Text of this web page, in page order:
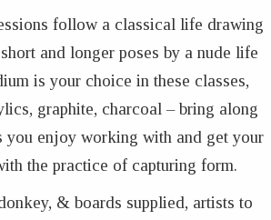
follow a classical life drawing
and longer poses by a nude life
is your choice in these classes,
graphite, charcoal – bring along
you enjoy working with and get your
the practice of capturing form.
& boards supplied, artists to